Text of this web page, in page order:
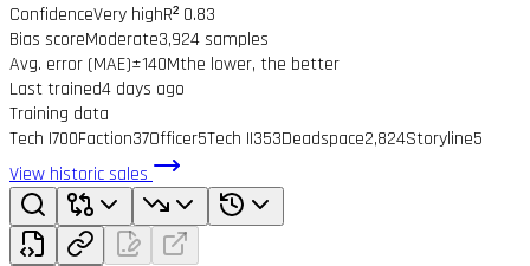
ConfidenceVery highR² 0.83
Bias scoreModerate3,924 samples
Avg. error (MAE)±140Mthe lower, the better
Last trained4 days ago
Training data
Tech I700Faction37Officer5Tech II353Deadspace2,824Storyline5
View historic sales